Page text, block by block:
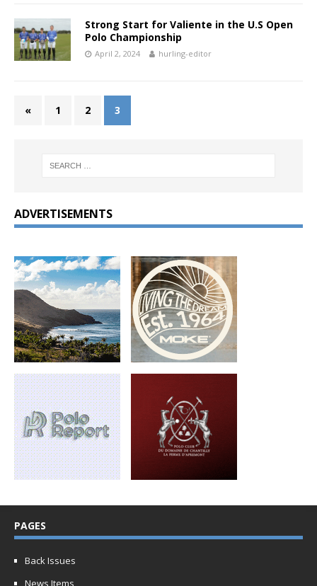
Strong Start for Valiente in the U.S Open
Polo Championship
April 2, 2024 hurling-editor
« 1 2 3
ADVERTISEMENTS
PAGES
Back Issues
News Items